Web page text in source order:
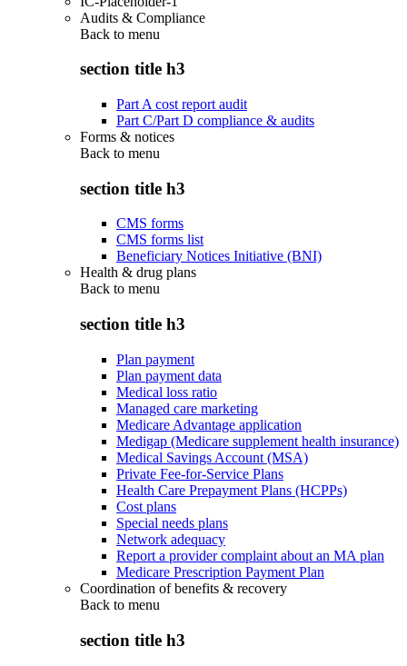
Audits & Compliance
Back to menu
section title h3
Part A cost report audit
Part C/Part D compliance & audits
Forms & notices
Back to menu
section title h3
CMS forms
CMS forms list
Beneficiary Notices Initiative (BNI)
Health & drug plans
Back to menu
section title h3
Plan payment
Plan payment data
Medical loss ratio
Managed care marketing
Medicare Advantage application
Medigap (Medicare supplement health insurance)
Medical Savings Account (MSA)
Private Fee-for-Service Plans
Health Care Prepayment Plans (HCPPs)
Cost plans
Special needs plans
Network adequacy
Report a provider complaint about an MA plan
Medicare Prescription Payment Plan
Coordination of benefits & recovery
Back to menu
section title h3